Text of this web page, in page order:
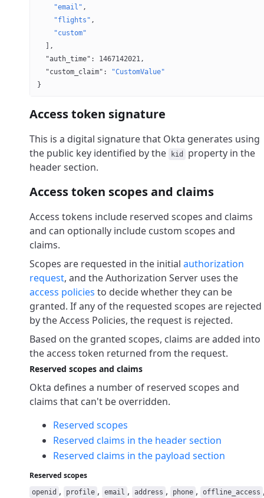
    "email"
,
    "flights"
,
    "custom"
  ],
  "auth_time"
: 1467142021,
  "custom_claim"
:
"CustomValue"
}
Access token signature
This is a digital signature that Okta generates using
the public key identified by the
kid
property in the
header section.
Access token scopes and claims
Access tokens include reserved scopes and claims
and can optionally include custom scopes and
claims.
Scopes are requested in the initial authorization
request, and the Authorization Server uses the
access policies to decide whether they can be
granted. If any of the requested scopes are rejected
by the Access Policies, the request is rejected.
Based on the granted scopes, claims are added into
the access token returned from the request.
Reserved scopes and claims
Okta defines a number of reserved scopes and
claims that can't be overridden.
Reserved scopes
Reserved claims in the header section
Reserved claims in the payload section
Reserved scopes
openid , profile , email , address , phone , offline_access